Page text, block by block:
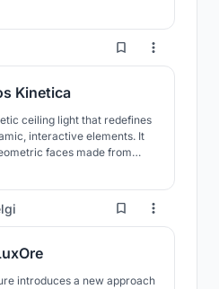
are then invited to make
2
Kinetica
ceiling light that redefines
interactive elements. It
faces made from
3
introduces a new approach